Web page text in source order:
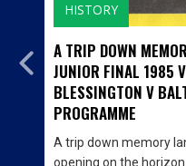
HISTORY
A TRIP DOWN
JUNIOR FINAL 1985
BLESSINGTON V
PROGRAMME
A trip down memory
opening on the